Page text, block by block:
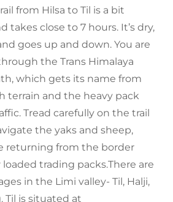
from Hilsa to Til is a bit
takes close to 7 hours. It’s dry,
goes up and down. You are
the Trans Himalaya
which gets its name from
terrain and the heavy pack
Tread carefully on the trail
the yaks and sheep,
returning from the border
trading packs.There are
in the Limi valley- Til, Halji,
Til is situated at